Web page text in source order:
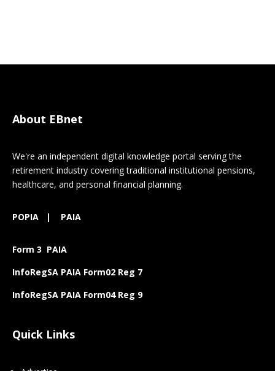
About EBnet
We're an independent digital knowledge portal serving the
retirement industry covering traditional institutional pensions,
healthcare, and personal financial planning.
POPIA | PAIA
Form 3 PAIA
InfoRegSA PAIA Form02 Reg 7
InfoRegSA PAIA Form04 Reg 9
Quick Links